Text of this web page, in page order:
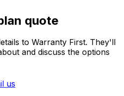
quote
to Warranty First. They'll
and discuss the options
us